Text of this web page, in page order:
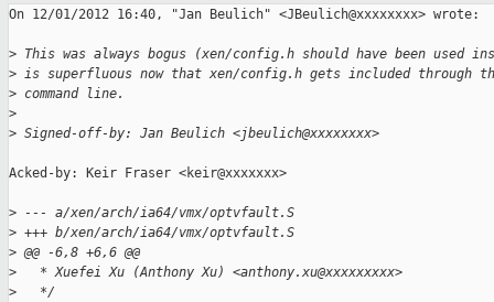
On 12/01/2012 16:40, "Jan Beulich" <JBeulich@xxxxxxxx> wrote:
> This was always bogus (xen/config.h should have been used
> is superfluous now that xen/config.h gets included through
> command line.
>
> Signed-off-by: Jan Beulich <jbeulich@xxxxxxxx>
Acked-by: Keir Fraser <keir@xxxxxxx>
> --- a/xen/arch/ia64/vmx/optvfault.S
> +++ b/xen/arch/ia64/vmx/optvfault.S
> @@ -6,8 +6,6 @@
>
   * Xuefei Xu (Anthony Xu) <anthony.xu@xxxxxxxxx>
>
   */